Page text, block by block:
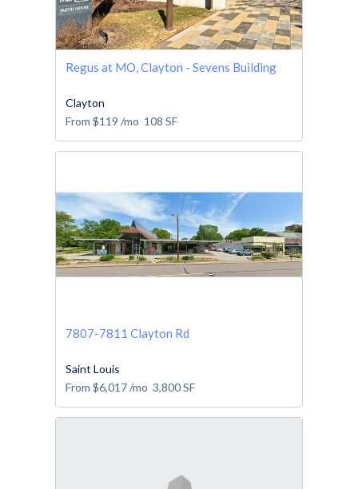
Regus at MO, Clayton - Sevens Building
Clayton
From $119 /mo 108 SF
7807-7811 Clayton Rd
Saint Louis
From $6,017/mo 3,800SF